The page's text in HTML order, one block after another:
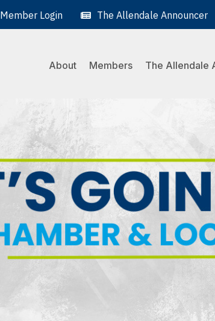
Member Login The Allendale Announcer
About Members The Allendale